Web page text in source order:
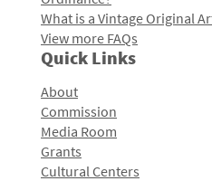
What is a Vintage Original
View more FAQs
Quick Links
About
Commission
Media Room
Grants
Cultural Centers